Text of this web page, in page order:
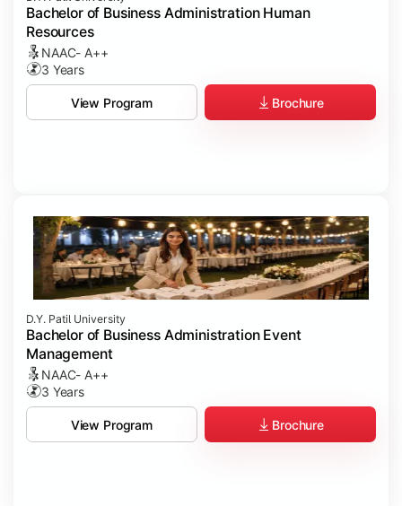
Bachelor of Business Administration Human
Resources
NAAC- A++
3 Years
View Program Brochure
D.Y. Patil University
Bachelor of Business Administration Event
Management
NAAC- A++
3 Years
View Program Brochure